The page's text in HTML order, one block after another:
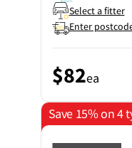
Select a fitter
Enter
$82ea
Save 15% on 4